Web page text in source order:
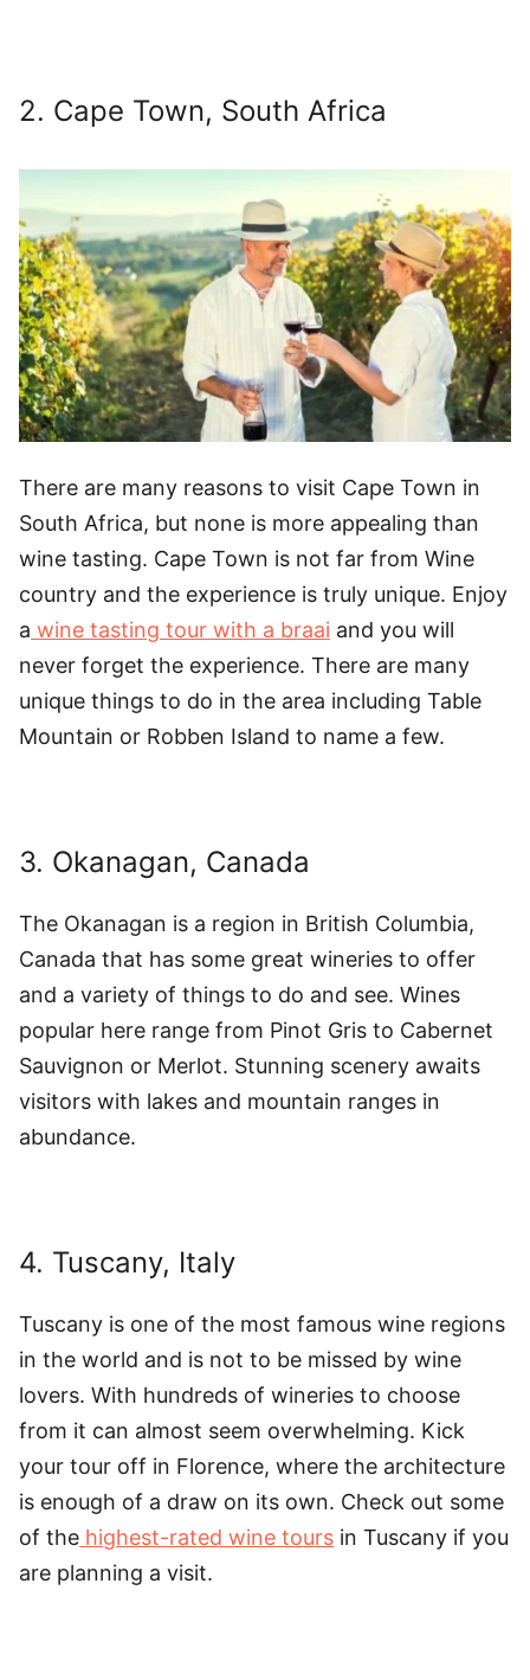
2. Cape Town, South Africa
There are many reasons to visit Cape Town in
South Africa, but none is more appealing than
wine tasting. Cape Town is not far from Wine
country and the experience is truly unique. Enjoy
a wine tasting tour with a braai and you will
never forget the experience. There are many
unique things to do in the area including Table
Mountain or Robben Island to name a few.
3. Okanagan, Canada
The Okanagan is a region in British Columbia,
Canada that has some great wineries to offer
and a variety of things to do and see. Wines
popular here range from Pinot Gris to Cabernet
Sauvignon or Merlot. Stunning scenery awaits
visitors with lakes and mountain ranges in
abundance.
4. Tuscany, Italy
Tuscany is one of the most famous wine regions
in the world and is not to be missed by wine
lovers. With hundreds of wineries to choose
from it can almost seem overwhelming. Kick
your tour off in Florence, where the architecture
is enough of a draw on its own. Check out some
of the highest-rated wine tours in Tuscany if you
are planning a visit.